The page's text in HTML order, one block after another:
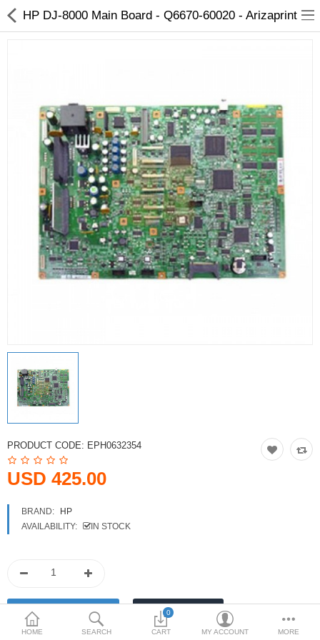
3D Printer
Dental Milling Machines
Engraving Machines
Heat Press Machine
Ink Catridges
Laminator
Printheads
Scanners
USD
Currency
HOME SEARCH
0
CART MY ACCOUNT MORE
HP DJ-8000 Main Board - Q6670-60020 - Arizaprint
PRODUCT CODE: EPH0632354
USD 425.00
BRAND:
HP
AVAILABILITY:
IN STOCK